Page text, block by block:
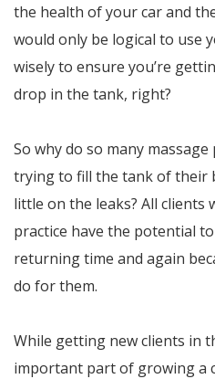
the health of your car and
would only be logical to use
wisely to ensure you’re
drop in the tank, right?
So why do so many
trying to fill the tank of their
little on the leaks? All clients
practice have the potential
returning time and again
do for them.
While getting new clients in
important part of growing a